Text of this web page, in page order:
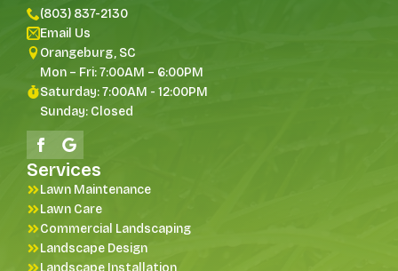
(803) 837-2130
Email Us
Orangeburg, SC
Mon – Fri: 7:00AM – 6:00PM
Saturday: 7:00AM - 12:00PM
Sunday: Closed
Services
Lawn Maintenance
Lawn Care
Commercial Landscaping
Landscape Design
Landscape Installation